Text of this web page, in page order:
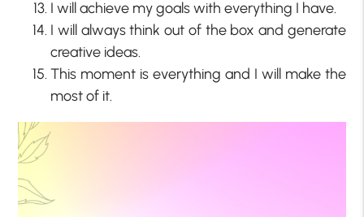
I will achieve my goals with everything I have.
I will always think out of the box and generate
creative ideas.
This moment is everything and I will make the
most of it.